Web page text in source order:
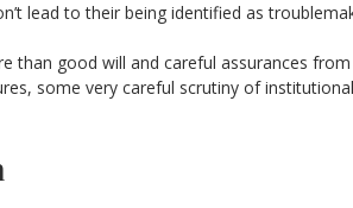
lead to their being identified as
than good will and careful assurances
some very careful scrutiny of